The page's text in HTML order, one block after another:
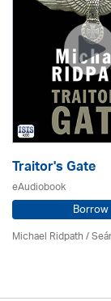
Traitor's Gate
eAudiobook
Borrow
Michael Ridpath/